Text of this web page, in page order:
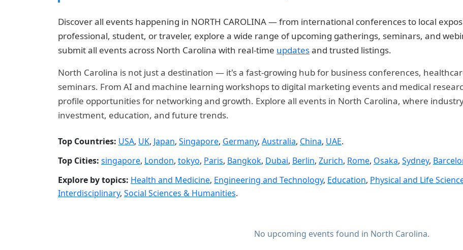
Discover all events happening in NORTH CAROLINA — from international conferences to local
professional, student, or traveler, explore a wide range of upcoming gatherings, seminars, and
submit all events across North Carolina with real-time updatesand trusted listings.
North Carolina is not just a destination — it's a fast-growing hub for business conferences,
seminars. From AI and machine learning workshops to digital marketing events and medical
profile opportunities for networking and growth. Explore all events in North Carolina, where
investment, education, and future trends.
Top Countries: USA, UK, Japan, Singapore, Germany, Australia, China, UAE.
Top Cities: singapore, London, tokyo, Paris, Bangkok, Dubai, Berlin, Zurich, Rome, Osaka, Sydney,
Explore by topics: Health and Medicine, Engineering and Technology, Education, Physical and Life
Interdisciplinary, Social Sciences & Humanities.
No upcoming events found in North Carolina.